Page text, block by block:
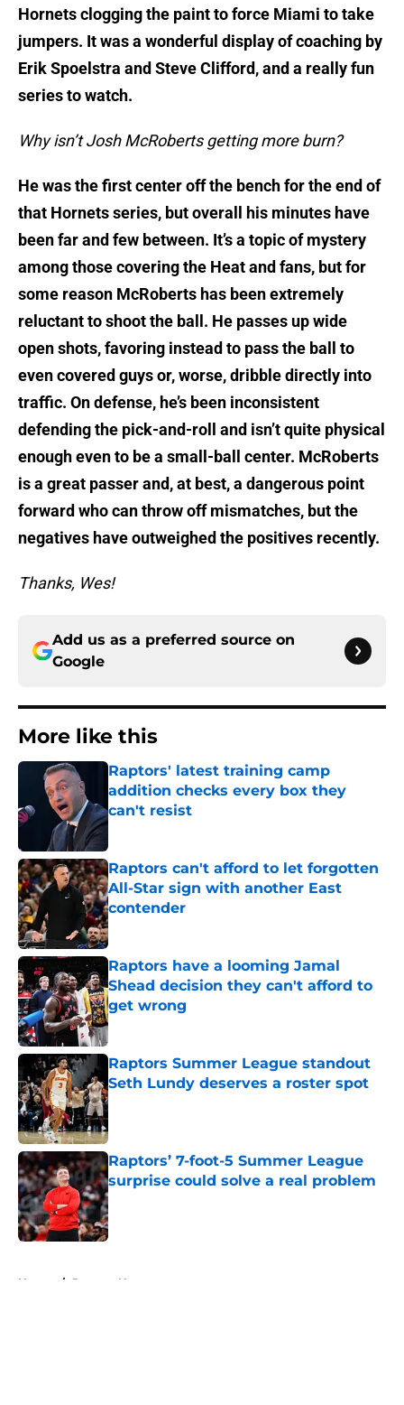
Hornets clogging the paint to force Miami to take
jumpers. It was a wonderful display of coaching by
Erik Spoelstra and Steve Clifford, and a really fun
series to watch.
Why isn’t Josh McRoberts getting more burn?
He was the first center off the bench for the end of
that Hornets series, but overall his minutes have
been far and few between. It’s a topic of mystery
among those covering the Heat and fans, but for
some reason McRoberts has been extremely
reluctant to shoot the ball. He passes up wide
open shots, favoring instead to pass the ball to
even covered guys or, worse, dribble directly into
traffic. On defense, he’s been inconsistent
defending the pick-and-roll and isn’t quite physical
enough even to be a small-ball center. McRoberts
is a great passer and, at best, a dangerous point
forward who can throw off mismatches, but the
negatives have outweighed the positives recently.
Thanks, Wes!
Add us as a preferred source on
Google
More like this
Raptors' latest training camp
addition checks every box they
can't resist
Published by on Invalid Date
Raptors can't afford to let forgotten
All-Star sign with another East
contender
Published by on Invalid Date
Raptors have a looming Jamal
Shead decision they can't afford to
get wrong
Published by on Invalid Date
Raptors Summer League standout
Seth Lundy deserves a roster spot
Published by on Invalid Date
Raptors’ 7-foot-5 Summer League
surprise could solve a real problem
Published by on Invalid Date
Home / Raptors News